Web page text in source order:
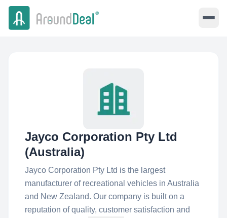
Jayco Corporation Pty Ltd
(Australia)
Jayco Corporation Pty Ltd is the largest
manufacturer of recreational vehicles in Australia
and New Zealand. Our company is built on a
reputation of quality, customer satisfaction and